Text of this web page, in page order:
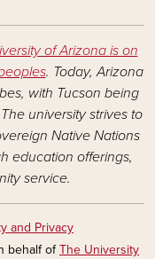
of Arizona is on
. Today, Arizona
with Tucson being
university strives to
Native Nations
education offerings,
service.
and Privacy
behalf ofThe University